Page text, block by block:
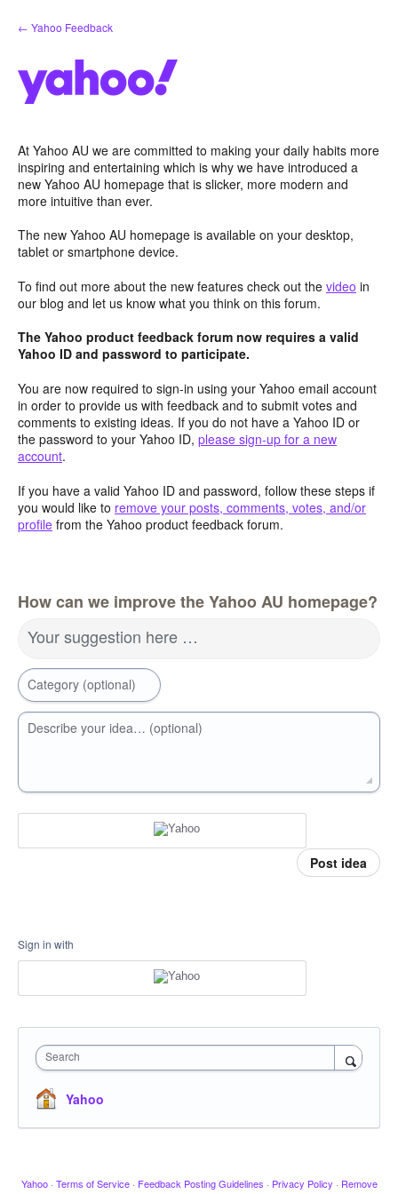
Skip
to
← Yahoo Feedback
At Yahoo AU we are committed to making your daily habits more
inspiring and entertaining which is why we have introduced a
new Yahoo AU homepage that is slicker, more modern and
more intuitive than ever.
The new Yahoo AU homepage is available on your desktop,
tablet or smartphone device.
To find out more about the new features check out the video in
our blog and let us know what you think on this forum.
The Yahoo product feedback forum now requires a valid
Yahoo ID and password to participate.
You are now required to sign-in using your Yahoo email account
in order to provide us with feedback and to submit votes and
comments to existing ideas. If you do not have a Yahoo ID or
the password to your Yahoo ID, please sign-up for a new
account.
If you have a valid Yahoo ID and password, follow these steps if
you would like to remove your posts, comments, votes, and/or
profile from the Yahoo product feedback forum.
How can we improve the Yahoo AU homepage?
Your suggestion here …
Category (optional)
Describe your idea… (optional)
Post idea
Sign in with
Search
Yahoo
Yahoo · Terms of Service · Feedback Posting Guidelines · Privacy Policy · Remove